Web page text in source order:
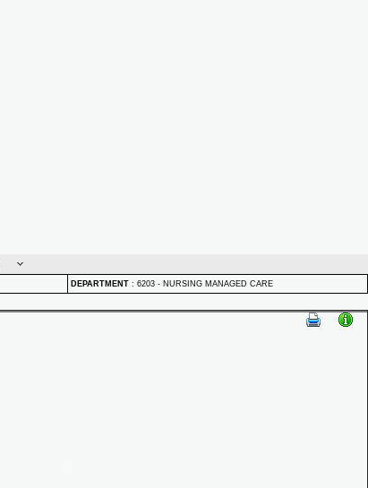
DEPARTMENT : 6203 - NURSING MANAGED CARE